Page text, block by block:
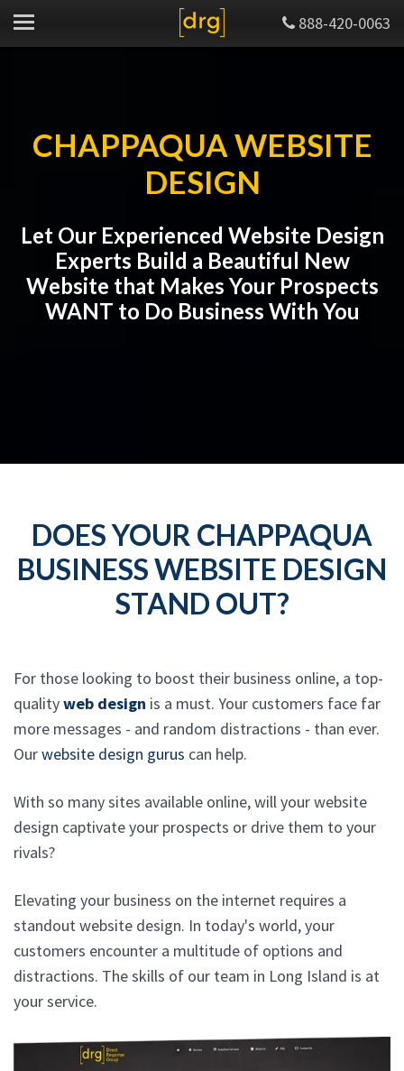
888-420-0063
CHAPPAQUA WEBSITE
DESIGN
Let Our Experienced Website Design
Experts Build a Beautiful New
Website that Makes Your Prospects
WANT to Do Business With You
DOES YOUR CHAPPAQUA
BUSINESS WEBSITE DESIGN
STAND OUT?
For those looking to boost their business online, a top-
qualityweb design is a must. Your customers face far
more messages - and random distractions - than ever.
Ourwebsite design gurus can help.
With so many sites available online, will your website
design captivate your prospects or drive them to your
rivals?
Elevating your business on the internet requires a
standout website design. In today's world, your
customers encounter a multitude of options and
distractions. The skills of our team in Long Island is at
your service.